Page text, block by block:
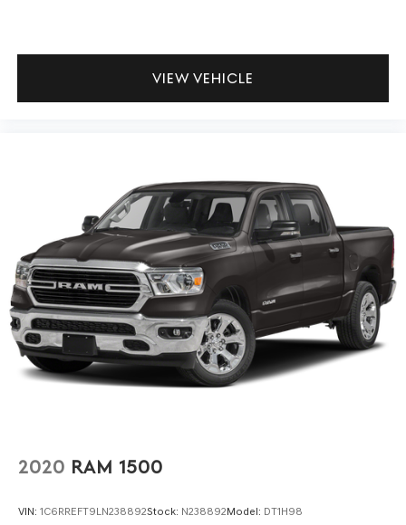
VIEW VEHICLE
2020 RAM 1500
VIN: 1C6RREFT9LN238892Stock: N238892Model: DT1H98